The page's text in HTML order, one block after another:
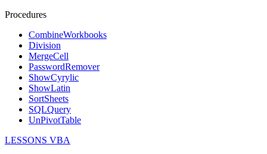
Procedures
CombineWorkbooks
Division
MergeCell
PasswordRemover
ShowCyrylic
ShowLatin
SortSheets
SQLQuery
UnPivotTable
LESSONS VBA